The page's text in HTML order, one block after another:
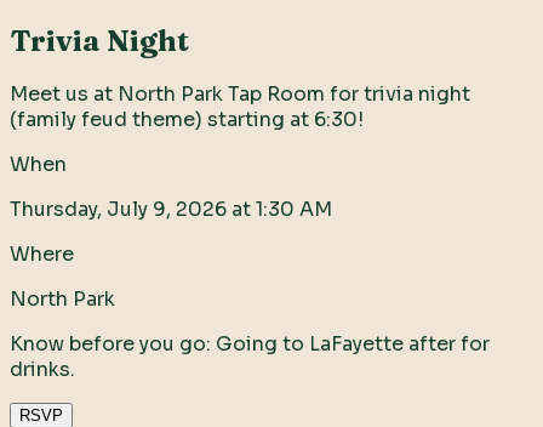
Trivia Night
Meet us at North Park Tap Room for trivia night
(family feud theme) starting at 6:30!
When
Thursday, July 9, 2026 at 1:30 AM
Where
North Park
Know before you go: Going to LaFayette after for
drinks.
RSVP